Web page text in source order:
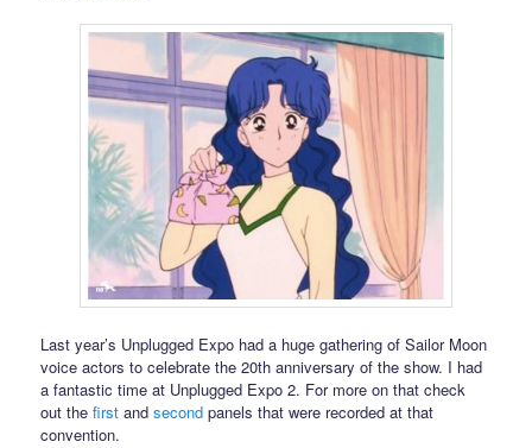
Last year’s Unplugged Expo had a huge gathering of Sailor Moon
voice actors to celebrate the 20th anniversary of the show. I had
a fantastic time at Unplugged Expo 2. For more on that check
out thefirst andsecond panels that were recorded at that
convention.